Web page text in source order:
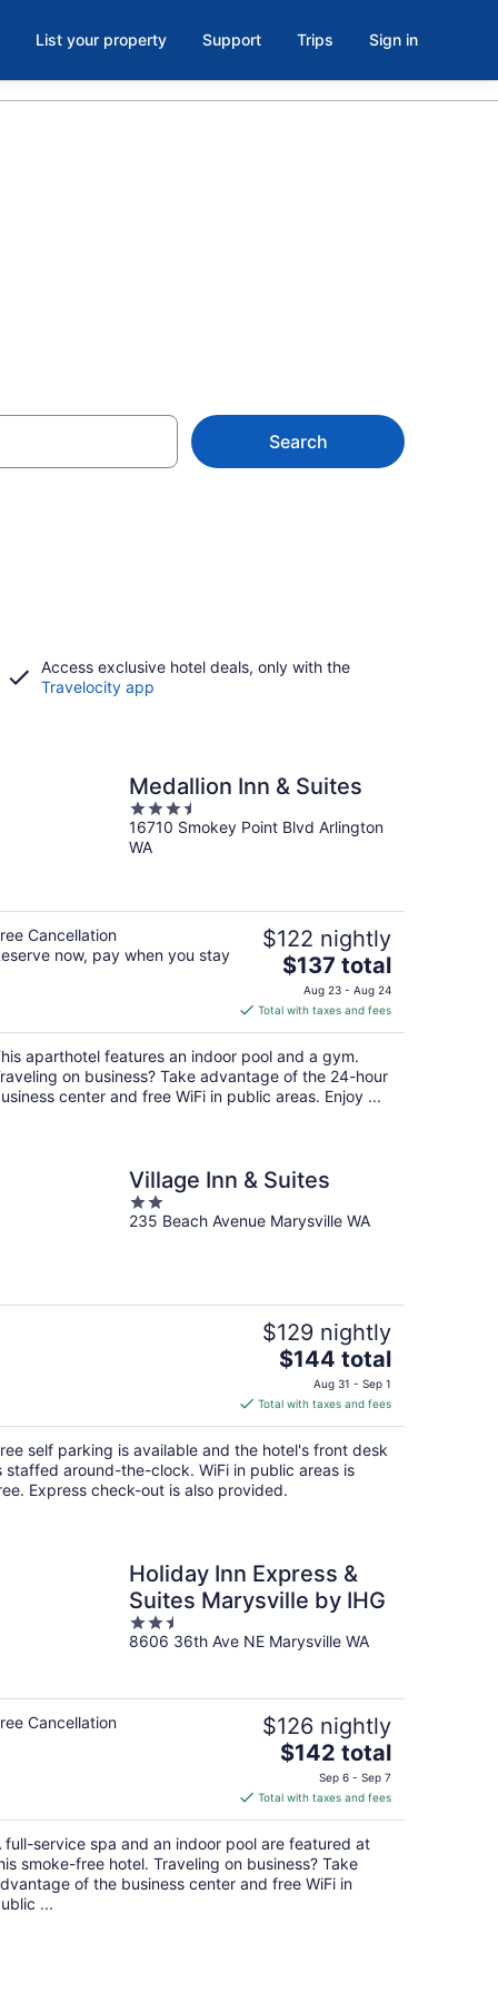
List your property Support Trips Sign in
Search
Access exclusive hotel deals, only with the
Travelocity app
Medallion Inn & Suites
3.5
out
of
16710 Smokey Point Blvd Arlington
WA
Cancellation
now, pay when you stay
$122 nightly
The
price
is
$137
total
per
night
$137 total
Aug 23 - Aug 24
Total with taxes and fees
aparthotel features an indoor pool and a gym.
on business? Take advantage of the 24-hour
center and free WiFi in public areas. Enjoy ...
Village Inn & Suites
2
out
235 Beach Avenue Marysville WA
$129 nightly
The
price
is
$144
total
per
night
$144 total
Aug 31 - Sep 1
Total with taxes and fees
self parking is available and the hotel's front desk
staffed around-the-clock. WiFi in public areas is
Express check-out is also provided.
Holiday Inn Express &
Suites Marysville by IHG
2.5
out
8606 36th Ave NE Marysville WA
Cancellation $126 nightly
The
price
is
$142
total
per
night
$142 total
Sep 6 - Sep 7
Total with taxes and fees
full-service spa and an indoor pool are featured at
smoke-free hotel. Traveling on business? Take
of the business center and free WiFi in
...